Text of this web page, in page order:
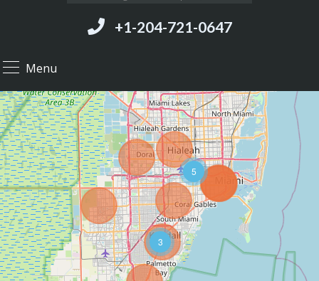
+1-204-721-0647
Menu
5
3